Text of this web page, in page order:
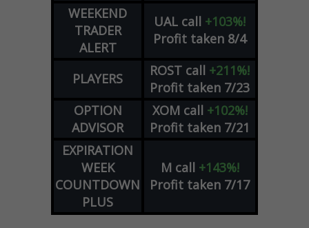
WEEKEND
TRADER
ALERT
UAL call +103%!
Profit taken 8/4
PLAYERS ROST call +211%!
Profit taken 7/23
OPTION
ADVISOR
XOM call +102%!
Profit taken 7/21
EXPIRATION
WEEK
COUNTDOWN
PLUS
M call +143%!
Profit taken 7/17